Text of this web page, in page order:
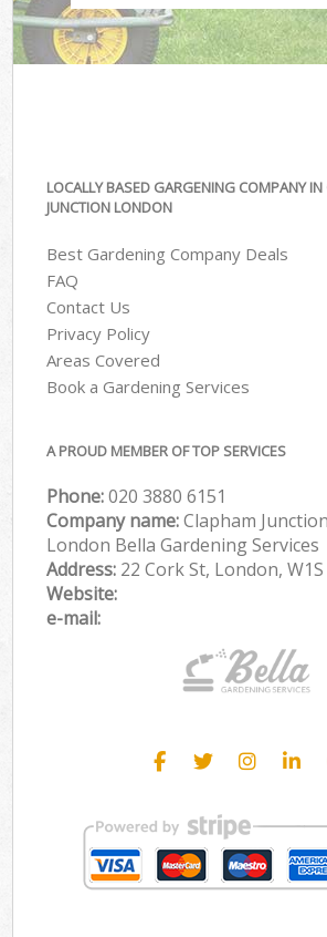
LOCALLY BASED GARGENING COMPANY
JUNCTION LONDON
Best Gardening Company Deals
FAQ
Contact Us
Privacy Policy
Areas Covered
Book a Gardening Services
A PROUD MEMBER OF TOP SERVICES
Phone:‎020 3880 6151
Company name:Clapham
London Bella Gardening Services
Address: 22 Cork St, London, W1S
Website:
e-mail: